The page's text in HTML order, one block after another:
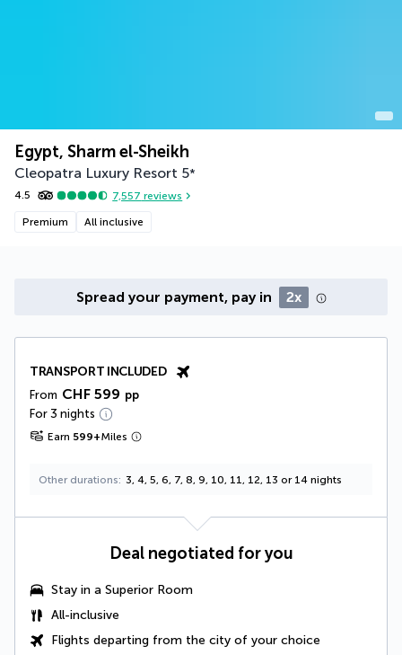
Egypt, Sharm el-Sheikh
Cleopatra Luxury Resort 5*
4.5 7,557 reviews
Premium All inclusive
Spread your payment, pay in 2x
TRANSPORT INCLUDED
From CHF 599 pp
For 3 nights
Earn 599+Miles
Other durations 3, 4, 5, 6, 7, 8, 9, 10, 11, 12, 13 or 14 nights
Deal negotiated for you
Stay in a Superior Room
All-inclusive
Flights departing from the city of your choice